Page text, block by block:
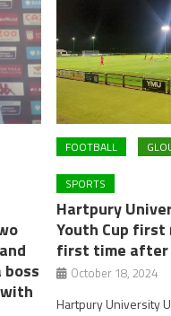
FOOTBALL
SPORTS
Hartpury
Youth Cup
first time after
October 18, 2024
Hartpury University